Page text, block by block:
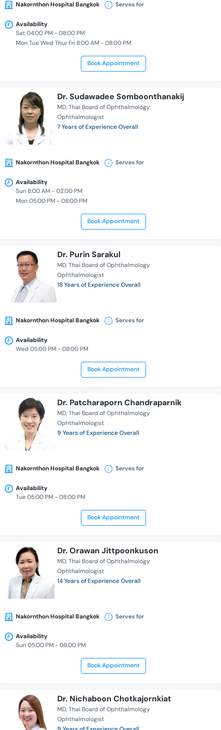
Nakornthon Hospital Bangkok Serves for
Availability
Sat 04:00 PM - 08:00 PM
Mon Tue Wed Thur Fri 8:00 AM - 08:00 PM
Book Appointment
Dr. Sudawadee Somboonthanakij
MD Thai Board of Ophthalmology
Ophthalmologist
7 Years of Experience Overall
Nakornthon Hospital Bangkok Serves for
Availability
Sun 8:00 AM - 02:00 PM
Mon 05:00 PM - 08:00 PM
Book Appointment
Dr. Purin Sarakul
MD Thai Board of Ophthalmology
Ophthalmologist
18 Years of Experience Overall
Nakornthon Hospital Bangkok Serves for
Availability
Wed 05:00 PM - 08:00 PM
Book Appointment
Dr. Patcharaporn Chandraparnik
MD Thai Board of Ophthalmology
Ophthalmologist
9 Years of Experience Overall
Nakornthon Hospital Bangkok Serves for
Availability
Tue 05:00 PM - 08:00 PM
Book Appointment
Dr. Orawan Jittpoonkuson
MD Thai Board of Ophthalmology
Ophthalmologist
14 Years of Experience Overall
Nakornthon Hospital Bangkok Serves for
Availability
Sun 05:00 PM - 08:00 PM
Book Appointment
Dr. Nichaboon Chotkajornkiat
MD Thai Board of Ophthalmology
Ophthalmologist